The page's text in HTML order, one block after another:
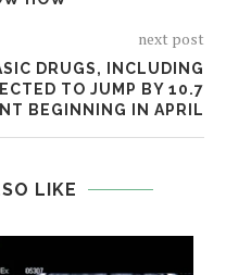
next post
DRUGS, INCLUDING
TO JUMP BY 10.7
BEGINNING IN APRIL
LIKE